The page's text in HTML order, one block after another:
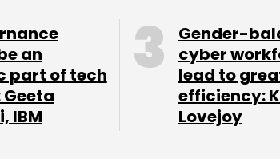
comprise 70% of its client
have long-term delivery
companies," added Arun.
connecting logistics services
services. These ventures
an
part of tech
IBM
Gender-
cyber
lead to
efficiency:
Lovejoy